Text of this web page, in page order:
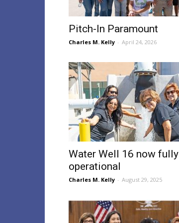
Pitch-In Paramount
Charles M. Kelly - April 24, 2026
Water Well 16 now fully
operational
Charles M. Kelly - August 29, 2025